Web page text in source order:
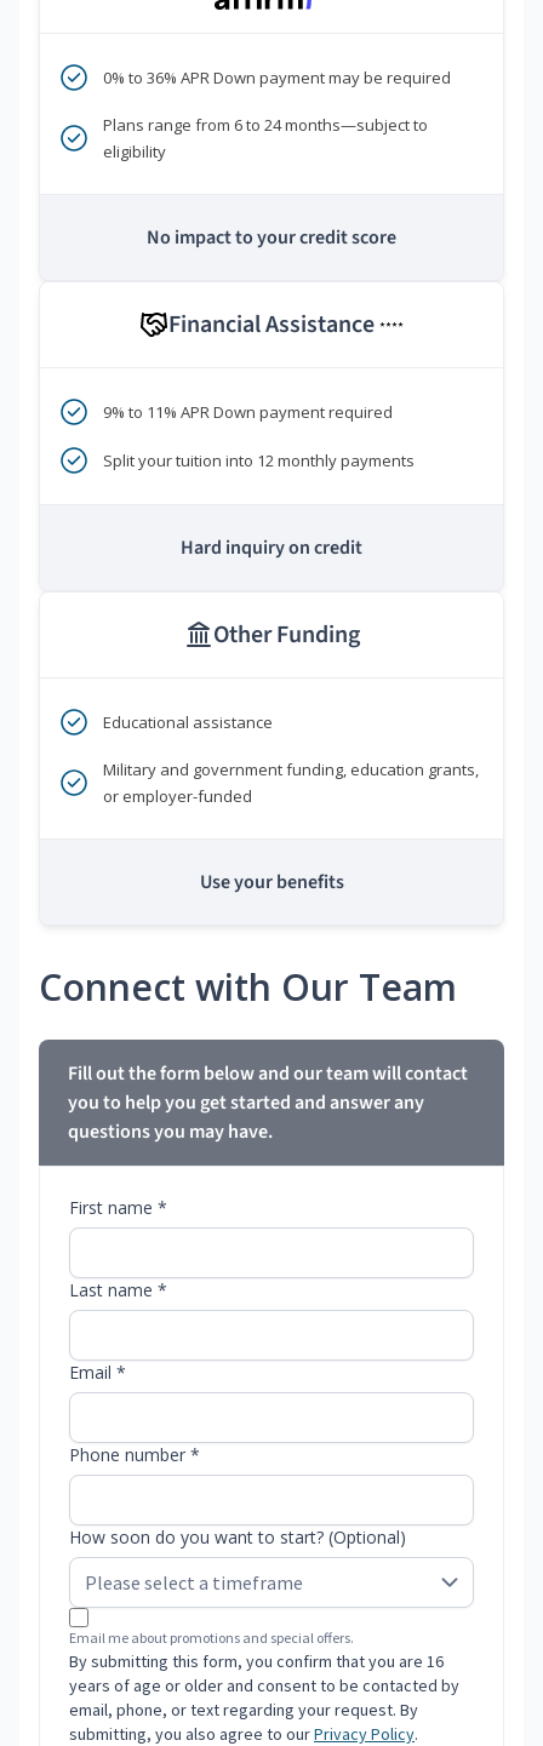
0% to 36% APR Down payment may be required
Plans range from 6 to 24 months—subject to
eligibility
No impact to your credit score
Financial Assistance ****
9% to 11% APR Down payment required
Split your tuition into 12 monthly payments
Hard inquiry on credit
Other Funding
Educational assistance
Military and government funding, education grants,
or employer-funded
Use your benefits
Connect with Our Team
Fill out the form below and our team will contact
you to help you get started and answer any
questions you may have.
First name *
Last name *
Email *
Phone number *
How soon do you want to start? (Optional)
Email me about promotions and special offers.
By submitting this form, you confirm that you are 16
years of age or older and consent to be contacted by
email, phone, or text regarding your request. By
submitting, you also agree to ourPrivacy Policy.